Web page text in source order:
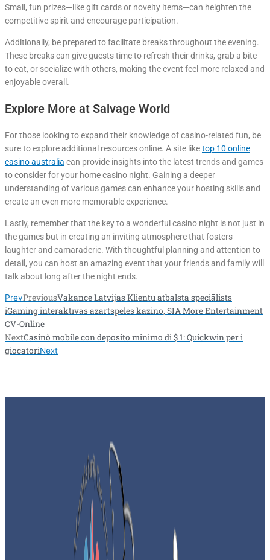
Small, fun prizes—like gift cards or novelty items—can heighten the
competitive spirit and encourage participation.
Additionally, be prepared to facilitate breaks throughout the evening.
These breaks can give guests time to refresh their drinks, grab a bite
to eat, or socialize with others, making the event feel more relaxed and
enjoyable overall.
Explore More at Salvage World
For those looking to expand their knowledge of casino-related fun, be
sure to explore additional resources online. A site liketop 10 online
casino australia can provide insights into the latest trends and games
to consider for your home casino night. Gaining a deeper
understanding of various games can enhance your hosting skills and
create an even more memorable experience.
Lastly, remember that the key to a wonderful casino night is not just in
the games but in creating an inviting atmosphere that fosters
laughter and camaraderie. With thoughtful planning and attention to
detail, you can host an amazing event that your friends and family will
talk about long after the night ends.
PrevPreviousVakance Latvijas Klientu atbalsta speciālists
iGaming interaktīvās azartspēles kazino, SIA More Entertainment
CV-Online
NextCasinò mobile con deposito minimo di $ 1: Quickwin per i
giocatoriNext